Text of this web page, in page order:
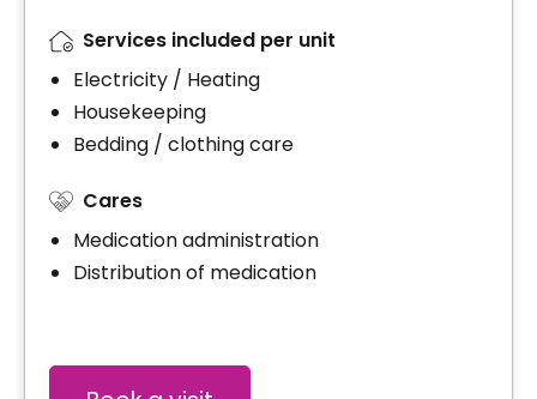
Services included per unit
Electricity / Heating
Housekeeping
Bedding / clothing care
Cares
Medication administration
Distribution of medication